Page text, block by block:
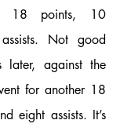
18 points, 10
Not good
later, against the
for another 18
eight assists. It’s